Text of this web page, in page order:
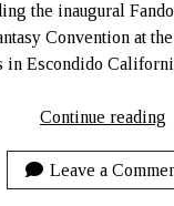
the inaugural
Convention at
in Escondido
Continue reading
–
Leave a